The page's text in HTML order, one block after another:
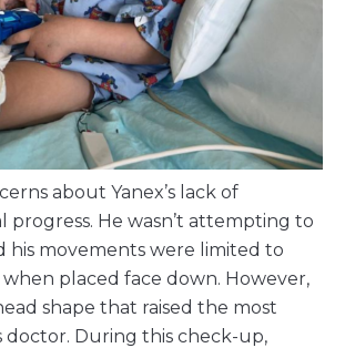
about Yanex’s lack of
progress. He wasn’t attempting to
his movements were limited to
when placed face down. However,
shape that raised the most
doctor. During this check-up,